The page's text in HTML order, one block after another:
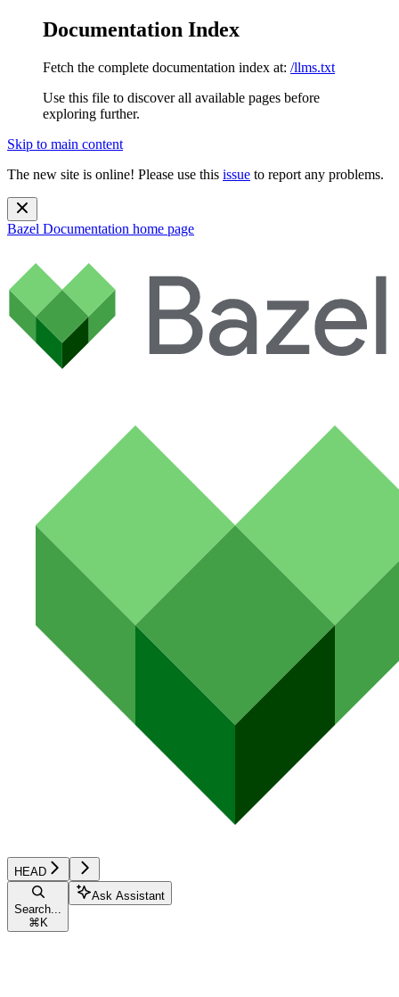
Documentation Index
Fetch the complete documentation index at: /llms.txt
Use this file to discover all available pages before
exploring further.
Skip to main content
The new site is online! Please use this issue to report any problems.
Bazel Documentation home page
HEAD
Search...
⌘ K
Ask Assistant